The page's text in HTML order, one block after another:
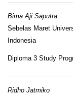
Bima Aji Saputra
Sebelas Maret
Indonesia
Diploma 3 Study
Ridho Jatmiko